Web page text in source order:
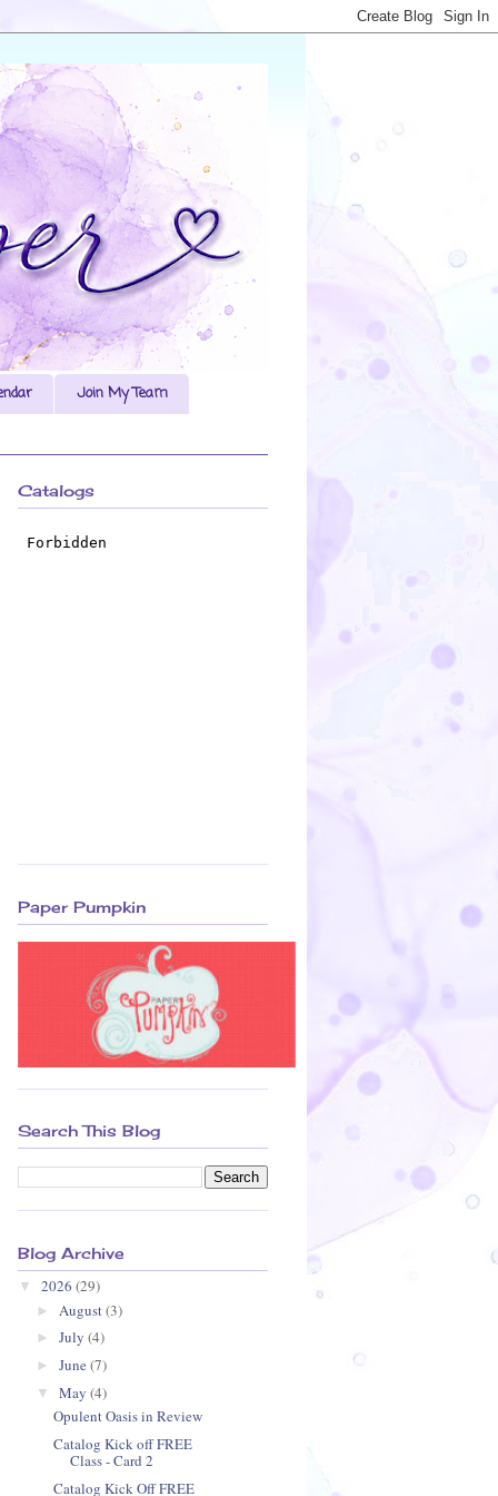
Join My Team
Catalogs
Paper Pumpkin
Search This Blog
Blog Archive
▼ 2026 (29)
► August(3)
► July (4)
► June (7)
▼ May (4)
Opulent Oasis in Review
Catalog Kick off FREE
Class - Card 2
Catalog Kick Off FREE